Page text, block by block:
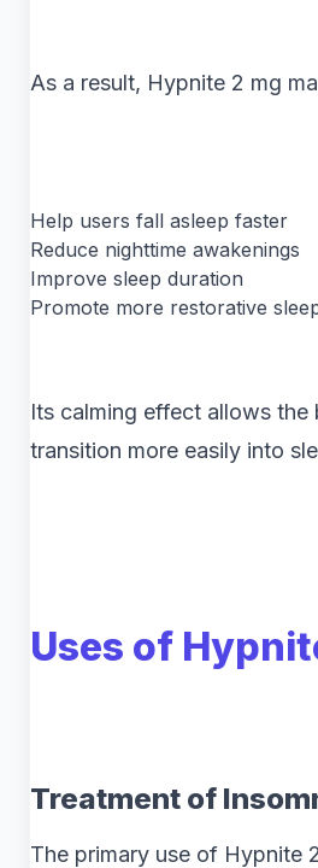
As a result, Hypnite 2 mg
Help users fall asleep faster
Reduce nighttime awakenings
Improve sleep duration
Promote more restorative
Its calming effect allows the
transition more easily into
Uses of
Treatment of
The primary use of Hypnite